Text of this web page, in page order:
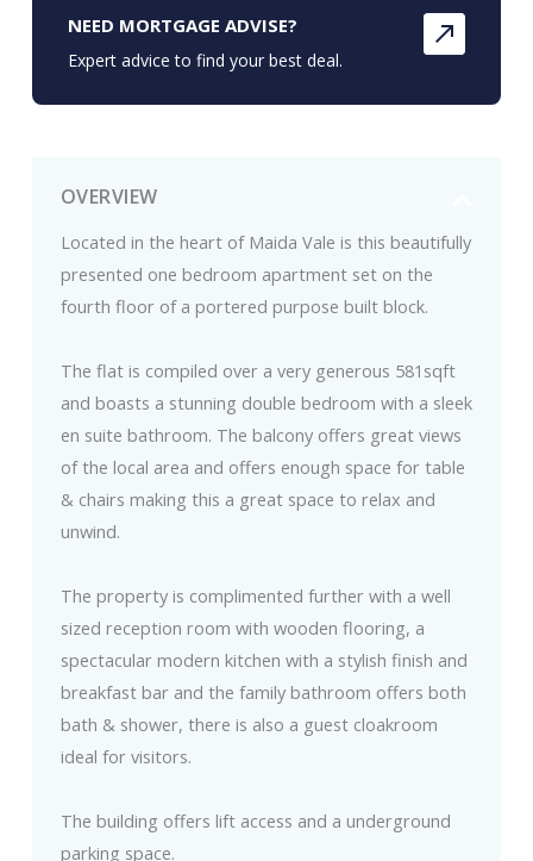
OVERVIEW
Located in the heart of Maida Vale is this beautifully
presented one bedroom apartment set on the
fourth floor of a portered purpose built block.
The flat is compiled over a very generous 581sqft
and boasts a stunning double bedroom with a sleek
en suite bathroom. The balcony offers great views
of the local area and offers enough space for table
& chairs making this a great space to relax and
unwind.
The property is complimented further with a well
sized reception room with wooden flooring, a
spectacular modern kitchen with a stylish finish and
breakfast bar and the family bathroom offers both
bath & shower, there is also a guest cloakroom
ideal for visitors.
The building offers lift access and a underground
parking space.
NEED MORTGAGE ADVISE?
Expert advice to find your best deal.